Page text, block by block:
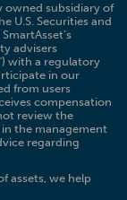
owned subsidiary of
U.S. Securities and
advisers
with a regulatory
in our
from users
compensation
review the
the management
regarding
assets, we help